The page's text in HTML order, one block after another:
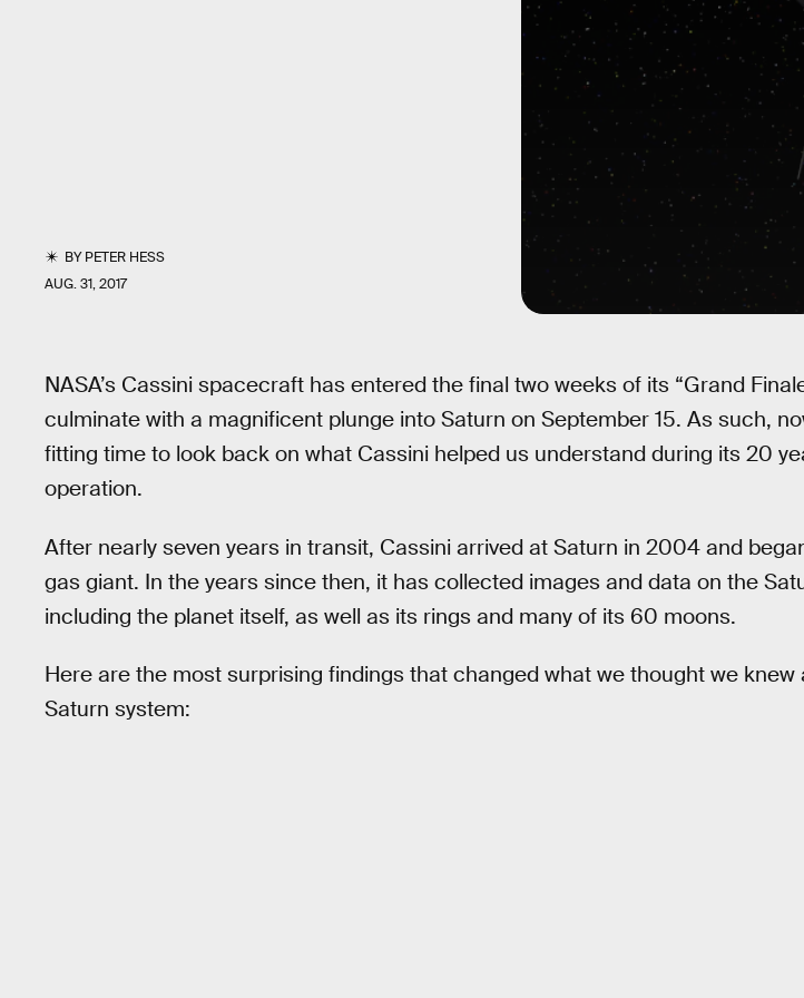
BYPETER HESS
AUG. 31, 2017
NASA’s Cassini spacecraft has entered the final two weeks of its “Grand
culminate with a magnificent plunge into Saturn on September 15. As such,
fitting time to look back on what Cassini helped us understand during its 20
operation.
After nearly seven years in transit, Cassini arrived at Saturn in 2004 and
gas giant. In the years since then, it has collected images and data on the
including the planet itself, as well as its rings and many of its 60 moons.
Here are the most surprising findings that changed what we thought we knew
Saturn system: